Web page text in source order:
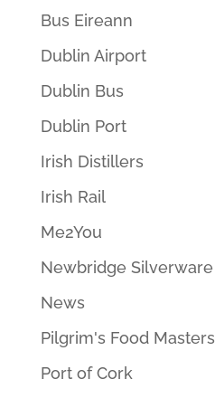
Bus Eireann
Dublin Airport
Dublin Bus
Dublin Port
Irish Distillers
Irish Rail
Me2You
Newbridge Silverware
News
Pilgrim's Food Masters
Port of Cork